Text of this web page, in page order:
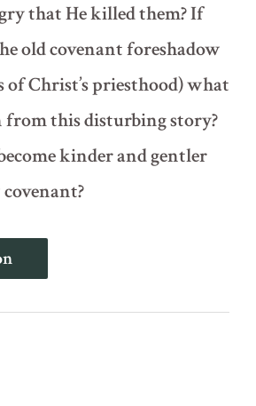
that He killed them? If
old covenant foreshadow
of Christ’s priesthood) what
from this disturbing story?
kinder and gentler